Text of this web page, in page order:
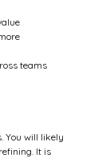
teams
You will likely
It is